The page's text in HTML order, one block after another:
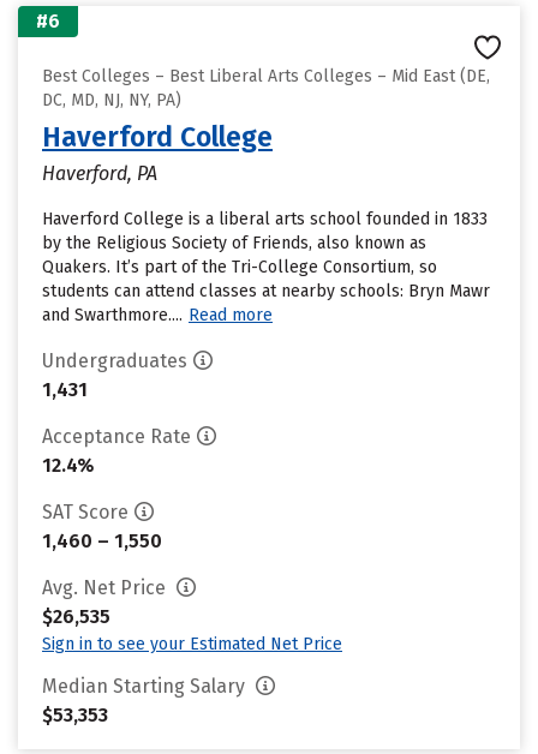
#6
Best Colleges – Best Liberal Arts Colleges – Mid East (DE,
DC, MD, NJ, NY, PA)
Haverford College
Haverford, PA
Haverford College is a liberal arts school founded in 1833
by the Religious Society of Friends, also known as
Quakers. It’s part of the Tri-College Consortium, so
students can attend classes at nearby schools: Bryn Mawr
and Swarthmore.... Read more
Undergraduates
1,431
Acceptance Rate
12.4%
SAT Score
1,460 – 1,550
Avg. Net Price
$26,535
Sign in to see your Estimated Net Price
Median Starting Salary
$53,353